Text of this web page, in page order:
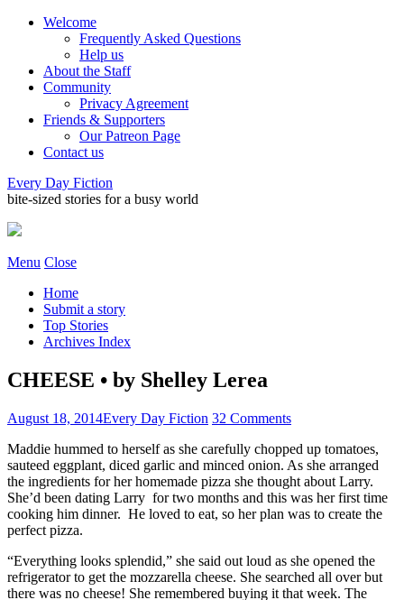
Welcome
Frequently Asked Questions
Help us
About the Staff
Community
Privacy Agreement
Friends & Supporters
Our Patreon Page
Contact us
Every Day Fiction
bite-sized stories for a busy world
Menu Close
Home
Submit a story
Top Stories
Archives Index
CHEESE • by Shelley Lerea
August 18, 2014Every Day Fiction 32 Comments
Maddie hummed to herself as she carefully chopped up tomatoes,
sauteed eggplant, diced garlic and minced onion. As she arranged
the ingredients for her homemade pizza she thought about Larry.
She’d been dating Larry for two months and this was her first time
cooking him dinner. He loved to eat, so her plan was to create the
perfect pizza.
“Everything looks splendid,” she said out loud as she opened the
refrigerator to get the mozzarella cheese. She searched all over but
there was no cheese! She remembered buying it that week. The